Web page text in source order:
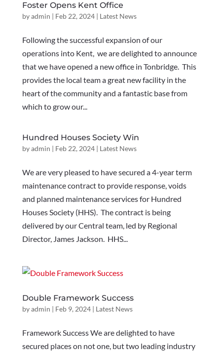
Foster Opens Kent Office
byadmin | Feb 22, 2024| Latest News
Following the successful expansion of our
operations into Kent, we are delighted to announce
that we have opened a new office in Tonbridge. This
provides the local team a great new facility in the
heart of the community and a fantastic base from
which to grow our...
Hundred Houses Society Win
byadmin | Feb 22, 2024| Latest News
We are very pleased to have secured a 4-year term
maintenance contract to provide response, voids
and planned maintenance services for Hundred
Houses Society (HHS). The contract is being
delivered by our Central team, led by Regional
Director, James Jackson. HHS...
Double Framework Success
byadmin | Feb 9, 2024| Latest News
Framework Success We are delighted to have
secured places on not one, but two leading industry